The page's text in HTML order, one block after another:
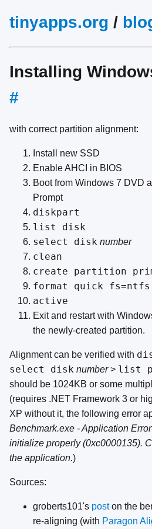
tinyapps.org /
Installing
#
with correct partition alignment:
Install new SSD
Enable AHCI in BIOS
Boot from Windows 7 DVD
Prompt
diskpart
list disk
select disk number
clean
create partition
format quick fs=ntfs
active
Exit and restart with
the newly-created partition.
Alignment can be verified with
select disk number> list
should be 1024KB or some
(requires .NET Framework 3 or
XP without it, the following error
Benchmark.exe - Application
initialize properly (0xc0000135).
the application.)
Sources:
groberts101's poston the
re-aligning (with Paragon